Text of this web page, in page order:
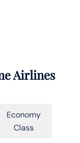
Airlines
Economy
Class